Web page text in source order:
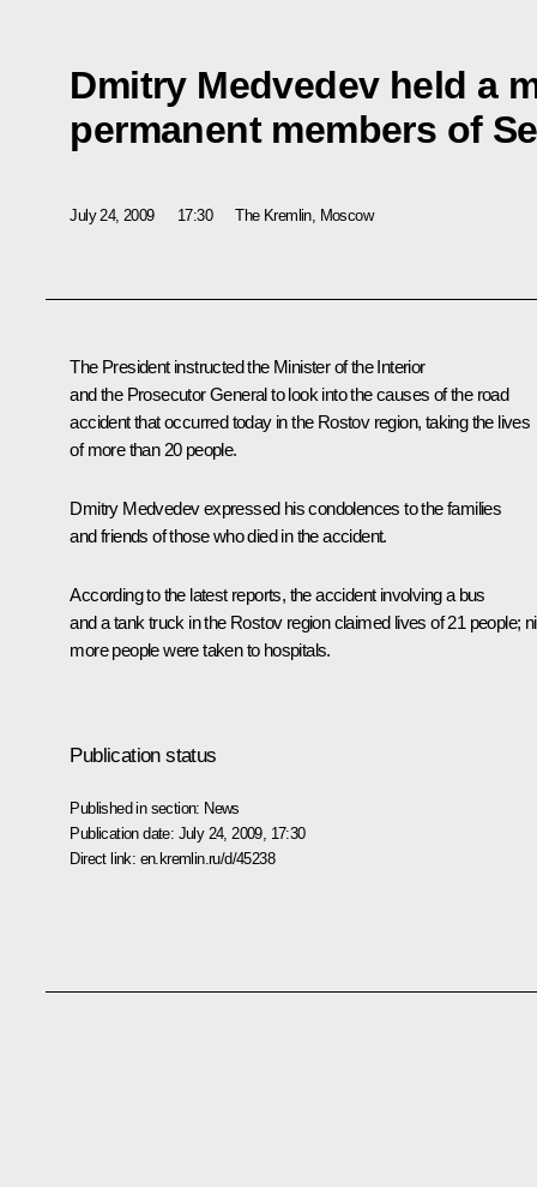
Dmitry Medvedev held a
permanent members of
July 24, 2009 17:30 The Kremlin, Moscow
The President instructed the Minister of the Interior
and the Prosecutor General to look into the causes of the road
accident that occurred today in the Rostov region, taking the lives
of more than 20 people.
Dmitry Medvedev expressed his condolences to the families
and friends of those who died in the accident.
According to the latest reports, the accident involving a bus
and a tank truck in the Rostov region claimed lives of 21 people;
more people were taken to hospitals.
Publication status
Published in section: News
Publication date: July 24, 2009, 17:30
Direct link: en.kremlin.ru/d/45238